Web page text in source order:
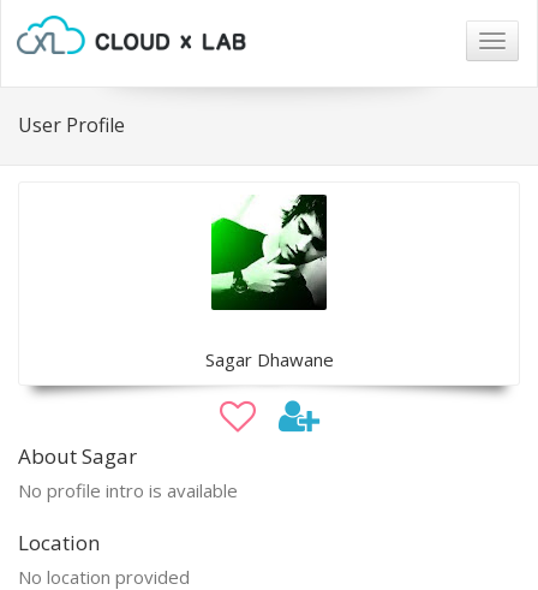
User Profile
Sagar Dhawane
About Sagar
No profile intro is available
Location
No location provided